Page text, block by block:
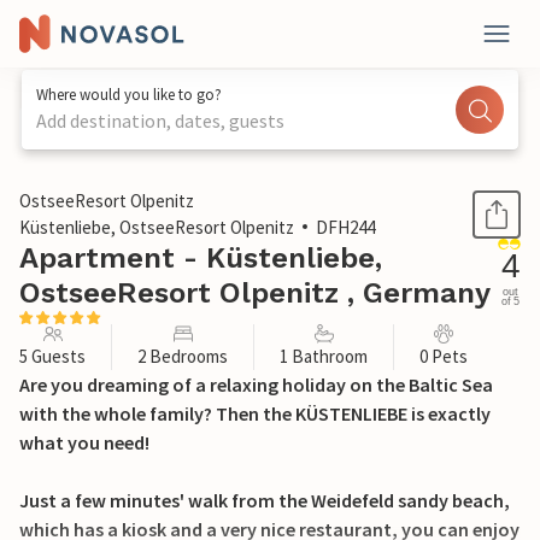
Where would you like to go?
Add destination, dates, guests
1 / 28
OstseeResort Olpenitz
Küstenliebe, OstseeResort Olpenitz
DFH244
Apartment - Küstenliebe,
OstseeResort Olpenitz , Germany
4
out
of 5
5 Guests 2 Bedrooms 1 Bathroom 0 Pets
Are you dreaming of a relaxing holiday on the Baltic Sea
with the whole family? Then the KÜSTENLIEBE is exactly
what you need!
Just a few minutes' walk from the Weidefeld sandy beach,
which has a kiosk and a very nice restaurant, you can enjoy